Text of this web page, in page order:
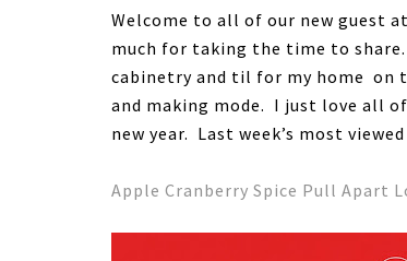
Welcome to all of our new guest
much for taking the time to
cabinetry and til for my home on
and making mode. I just love all
new year. Last week’s most
Apple Cranberry Spice Pull Apart